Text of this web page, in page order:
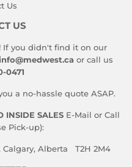
Us
US
If you didn't find it on our
or call us
0471
a no-hassle quote ASAP.
INSIDE SALES E-Mail or Call
Pick-up):
Calgary, Alberta T2H 2M4